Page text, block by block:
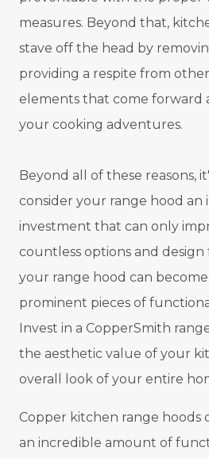
measures. Beyond that,
stave off the head by
providing a respite from
elements that come forward
your cooking adventures.
Beyond all of these reasons,
consider your range hood an
investment that can only
countless options and design
your range hood can
prominent pieces of
Invest in a CopperSmith
the aesthetic value of your
overall look of your entire
Copper kitchen range hoods
an incredible amount of